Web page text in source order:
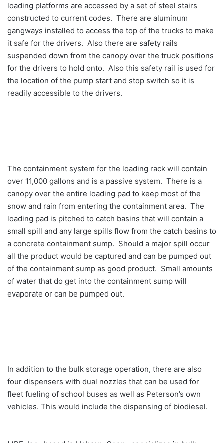
loading platforms are accessed by a set of steel stairs
constructed to current codes. There are aluminum
gangways installed to access the top of the trucks to make
it safe for the drivers. Also there are safety rails
suspended down from the canopy over the truck positions
for the drivers to hold onto. Also this safety rail is used for
the location of the pump start and stop switch so it is
readily accessible to the drivers.
The containment system for the loading rack will contain
over 11,000 gallons and is a passive system. There is a
canopy over the entire loading pad to keep most of the
snow and rain from entering the containment area. The
loading pad is pitched to catch basins that will contain a
small spill and any large spills flow from the catch basins to
a concrete containment sump. Should a major spill occur
all the product would be captured and can be pumped out
of the containment sump as good product. Small amounts
of water that do get into the containment sump will
evaporate or can be pumped out.
In addition to the bulk storage operation, there are also
four dispensers with dual nozzles that can be used for
fleet fueling of school buses as well as Peterson’s own
vehicles. This would include the dispensing of biodiesel.